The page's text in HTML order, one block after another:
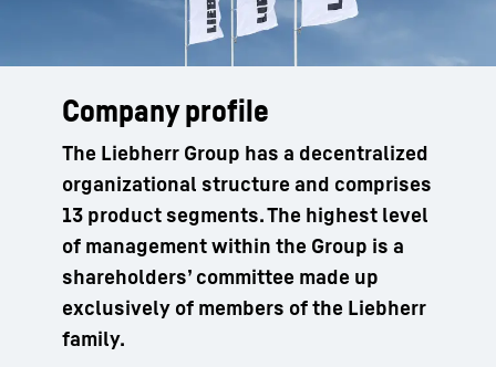
Company profile
The Liebherr Group has a decentralized
organizational structure and comprises
13 product segments. The highest level
of management within the Group is a
shareholders’ committee made up
exclusively of members of the Liebherr
family.